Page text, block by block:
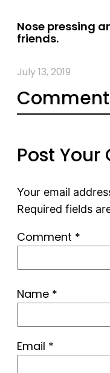
Nose pressing
friends.
July 13, 2019
Post
Your email
Required fields
Comment *
Name *
Email *